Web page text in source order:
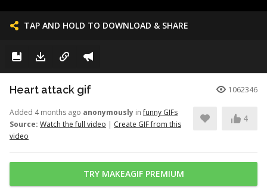
TAP AND HOLD TO DOWNLOAD & SHARE
Heart attack gif 1062346
Added 4 months ago anonymously infunny GIFs
Source: Watch the full video | Create GIF from this
video
4
TRY MAKEAGIF PREMIUM